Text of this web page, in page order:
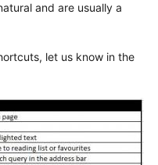
and are usually a
let us know in the